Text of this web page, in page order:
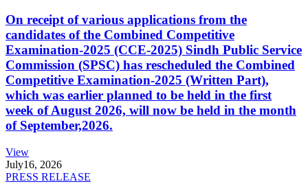
On receipt of various applications from the
candidates of the Combined Competitive
Examination-2025 (CCE-2025) Sindh Public Service
Commission (SPSC) has rescheduled the Combined
Competitive Examination-2025 (Written Part),
which was earlier planned to be held in the first
week of August 2026, will now be held in the month
of September,2026.
View
July16, 2026
PRESS RELEASE